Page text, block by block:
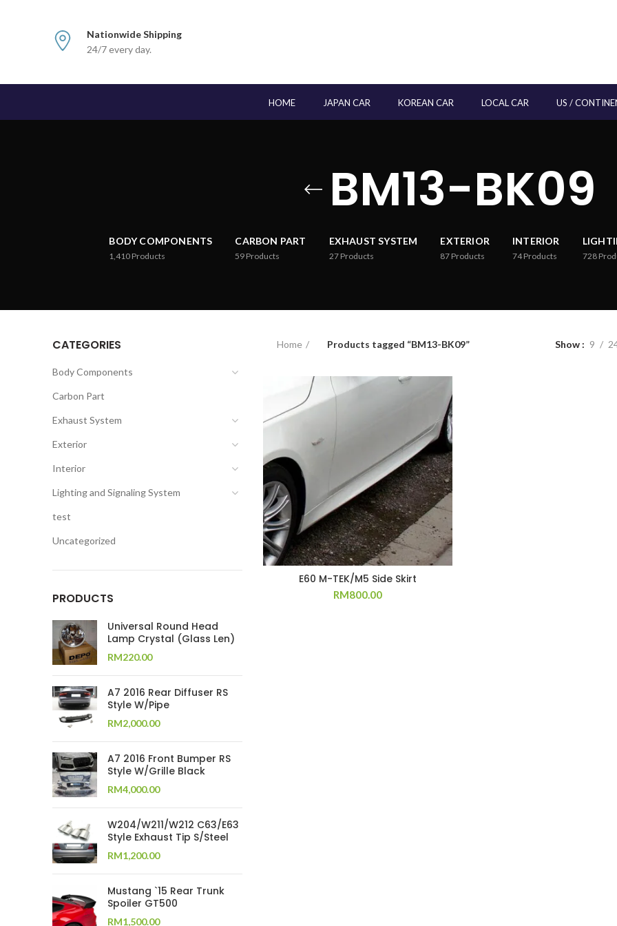
Nationwide Shipping
24/7 every day.
HOME JAPAN CAR KOREAN CAR LOCAL CAR US /
BM13-BK09
BODY COMPONENTS
1,410 Products
CARBON PART
59 Products
EXHAUST SYSTEM
27 Products
EXTERIOR
87 Products
INTERIOR
74Products 728
CATEGORIES
Body Components
Carbon Part
Exhaust System
Exterior
Interior
Lighting and Signaling System
test
Uncategorized
PRODUCTS
Universal Round Head
Lamp Crystal (Glass Len)
RM220.00
A7 2016 Rear Diffuser RS
Style W/Pipe
RM2,000.00
A7 2016 Front Bumper RS
Style W/Grille Black
RM4,000.00
W204/W211/W212 C63/E63
Style Exhaust Tip S/Steel
RM1,200.00
Mustang `15 Rear Trunk
Spoiler GT500
RM1,500.00
Home Products tagged “BM13-BK09” Show 9
E60 M-TEK/M5 Side Skirt
RM800.00